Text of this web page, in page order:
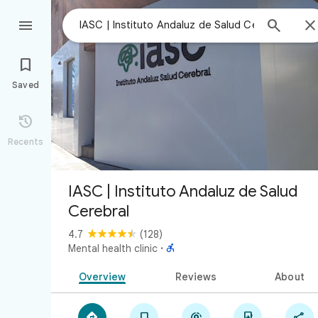
 


Saved

Recents
IASC | Instituto Andaluz de Salud
Cerebral
4.7
(128)
Mental health clinic · 
Overview Reviews About